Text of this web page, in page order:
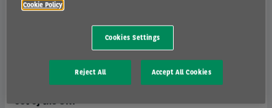
Arval pay on my behalf?
Can I appeal a Congestion Charge penalty?
out of the UK?
Cookie Policy
Cookies Settings
Reject All Accept All Cookies